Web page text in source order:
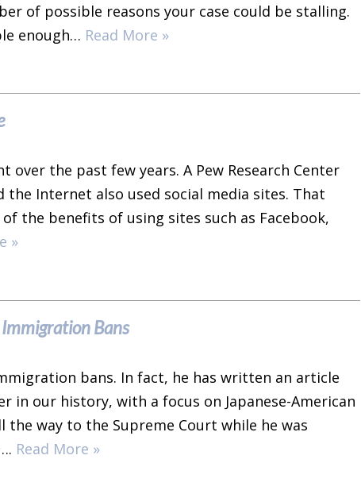
of possible reasons your case could be stalling.
enough… Read More »
over the past few years. A Pew Research Center
Internet also used social media sites. That
the benefits of using sites such as Facebook,
»
Bans
bans. In fact, he has written an article
our history, with a focus on Japanese-American
the way to the Supreme Court while he was
Read More »